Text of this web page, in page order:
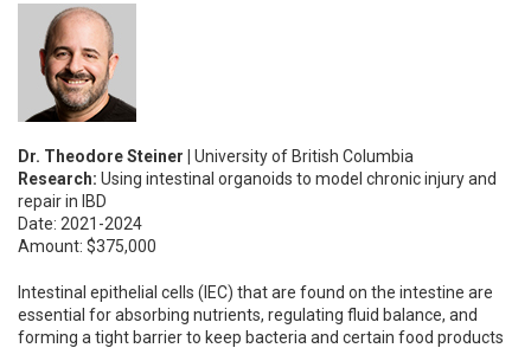
Dr. Theodore Steiner | University of British Columbia
Research: Using intestinal organoids to model chronic injury and
repair in IBD
Date: 2021-2024
Amount: $375,000
Intestinal epithelial cells (IEC) that are found on the intestine are
essential for absorbing nutrients, regulating fluid balance, and
forming a tight barrier to keep bacteria and certain food products